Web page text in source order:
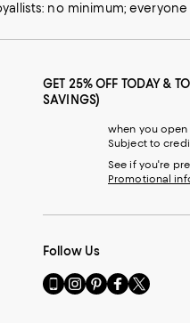
no minimum; everyone
GET 25% OFF TODAY &
SAVINGS)
when you open
Subject to
See if you're
Promotional
Follow Us
Go
to
Visit
us
Visit
us
Visit
us
Visit
us